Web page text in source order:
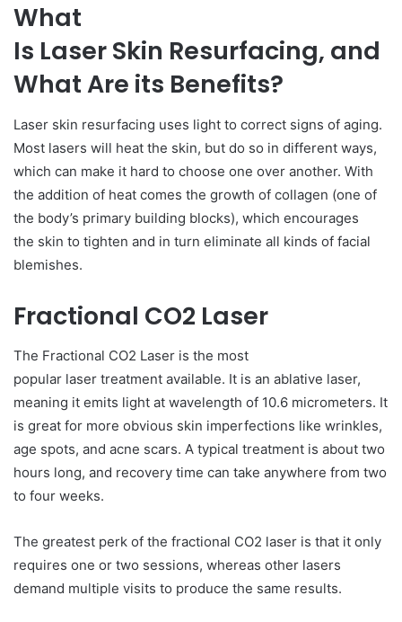
What
Is Laser Skin Resurfacing, and
What Are its Benefits?
Laser skin resurfacing uses light to correct signs of aging.
Most lasers will heat the skin, but do so in different ways,
which can make it hard to choose one over another. With
the addition of heat comes the growth of collagen (one of
the body’s primary building blocks), which encourages
the skin to tighten and in turn eliminate all kinds of facial
blemishes.
Fractional CO2 Laser
The Fractional CO2 Laser is the most
popular laser treatment available. It is an ablative laser,
meaning it emits light at wavelength of 10.6 micrometers. It
is great for more obvious skin imperfections like wrinkles,
age spots, and acne scars. A typical treatment is about two
hours long, and recovery time can take anywhere from two
to four weeks.
The greatest perk of the fractional CO2 laser is that it only
requires one or two sessions, whereas other lasers
demand multiple visits to produce the same results.